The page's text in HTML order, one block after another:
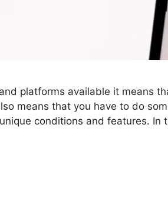
platforms available it means
means that you have to do
conditions and features. In